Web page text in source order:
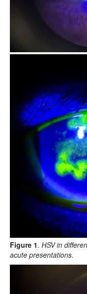
Figure 1. HSV in
acute presentations.